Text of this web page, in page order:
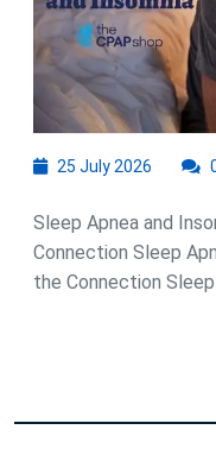
and
25 July 2026
2026
Sleep Apnea and
Connection Sleep
the Connection